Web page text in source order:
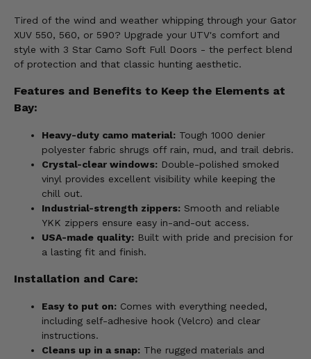
Tired of the wind and weather whipping through your Gator
XUV 550, 560, or 590? Upgrade your UTV's comfort and
style with 3 Star Camo Soft Full Doors - the perfect blend
of protection and that classic hunting aesthetic.
Features and Benefits to Keep the Elements at
Bay:
Heavy-duty camo material: Tough 1000 denier
polyester fabric shrugs off rain, mud, and trail debris.
Crystal-clear windows: Double-polished smoked
vinyl provides excellent visibility while keeping the
chill out.
Industrial-strength zippers: Smooth and reliable
YKK zippers ensure easy in-and-out access.
USA-made quality: Built with pride and precision for
a lasting fit and finish.
Installation and Care:
Easy to put on: Comes with everything needed,
including self-adhesive hook (Velcro) and clear
instructions.
Cleans up in a snap: The rugged materials and